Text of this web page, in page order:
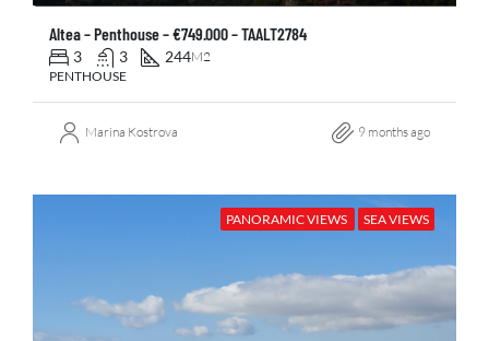
Altea – Penthouse – €749.000 – TAALT2784
3 3 244M2
PENTHOUSE
Marina Kostrova 9 months ago
PANORAMIC VIEWS SEA VIEWS